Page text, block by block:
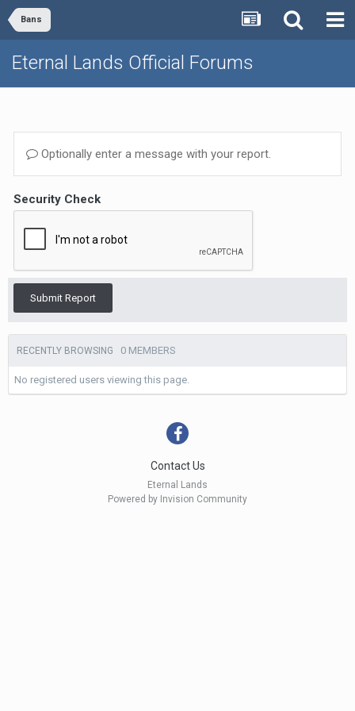
Bans
Eternal Lands Official Forums
Optionally enter a message with your report.
Security Check
Submit Report
RECENTLY BROWSING 0 MEMBERS
No registered users viewing this page.
Contact Us
Eternal Lands
Powered by Invision Community